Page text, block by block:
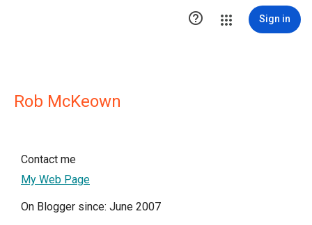
 Sign in
Rob McKeown
Contact me
My Web Page
On Blogger since: June 2007